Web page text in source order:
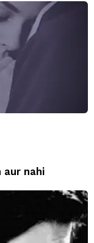
aur nahi